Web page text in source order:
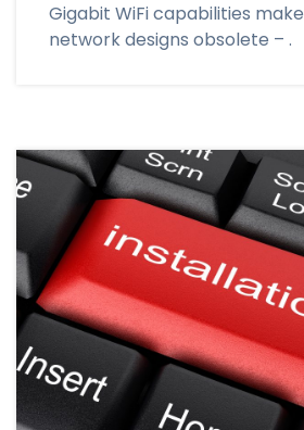
Gigabit WiFi capabilities
network designs obsolete – .